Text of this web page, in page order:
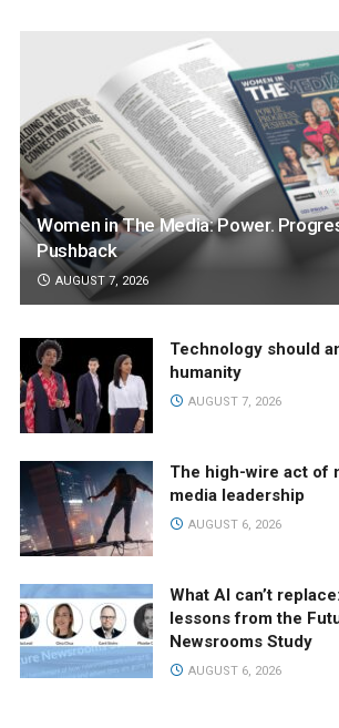
Women in The Media: Power.
Pushback
AUGUST 7, 2026
Technology should
humanity
AUGUST 7, 2026
The high-wire act of
media leadership
AUGUST 6, 2026
What AI can’t
lessons from the
Newsrooms Study
AUGUST 6, 2026